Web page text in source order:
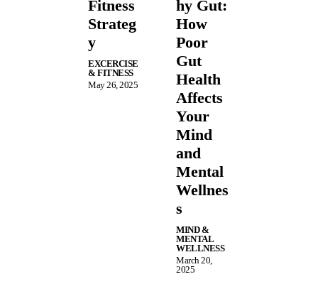
Fitness
Strateg
y
EXCERCISE
& FITNESS
May 26, 2025
hy Gut:
How
Poor
Gut
Health
Affects
Your
Mind
and
Mental
Wellnes
s
MIND &
MENTAL
WELLNESS
March 20,
2025